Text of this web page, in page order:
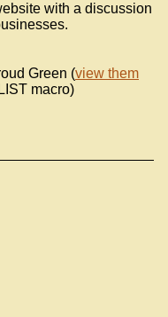
with a discussion
Green (view them
macro)